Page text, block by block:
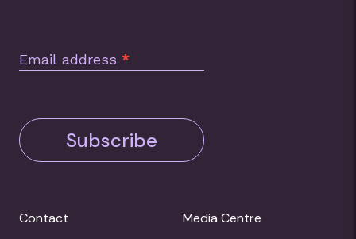
Email address *
Subscribe
Contact
Media Centre